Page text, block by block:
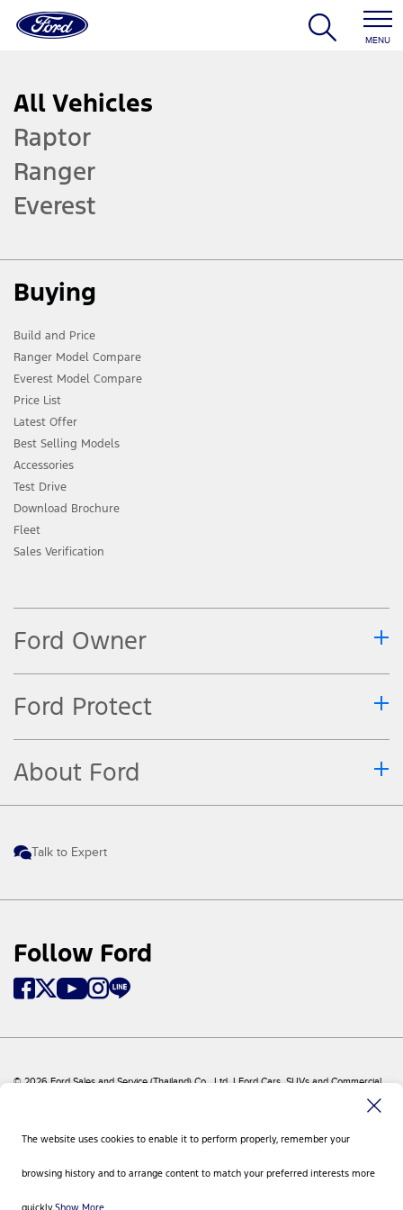
The website uses cookies to enable it to perform properly, remember your
browsing history and to arrange content to match your preferred interests more
MENU
All Vehicles
Raptor
Ranger
Everest
Buying
Build and Price
Ranger Model Compare
Everest Model Compare
Price List
Latest Offer
Best Selling Models
Accessories
Test Drive
Download Brochure
Fleet
Sales Verification
Ford Owner
Ford Protect
About Ford
Talk to Expert
Follow Ford
© 2026 Ford Sales and Service (Thailand) Co., Ltd. I Ford Cars, SUVs and Commercial
Sitemap
Privacy Policy
Visit Ford Global